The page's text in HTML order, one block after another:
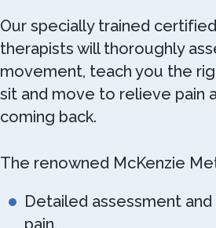
Our specially trained
therapists will thoroughly
movement, teach you the
sit and move to relieve pain
coming back.
The renowned McKenzie
Detailed assessment